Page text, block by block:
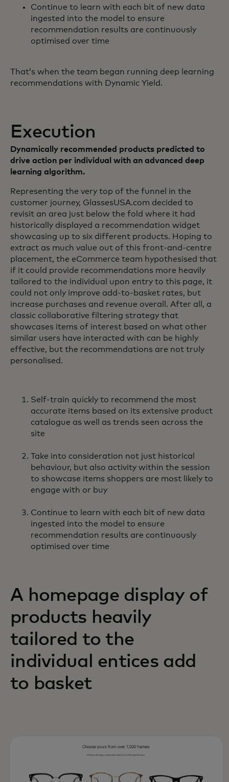
Continue to learn with each bit of new data
ingested into the model to ensure
recommendation results are continuously
optimised over time
That’s when the team began running deep learning
recommendations with Dynamic Yield.
Execution
Dynamically recommended products predicted to
drive action per individual with an advanced deep
learning algorithm.
Representing the very top of the funnel in the
customer journey, GlassesUSA.com decided to
revisit an area just below the fold where it had
historically displayed a recommendation widget
showcasing up to six different products. Hoping to
extract as much value out of this front-and-centre
placement, the eCommerce team hypothesised that
if it could provide recommendations more heavily
tailored to the individual upon entry to this page, it
could not only improve add-to-basket rates, but
increase purchases and revenue overall. After all, a
classic collaborative filtering strategy that
showcases items of interest based on what other
similar users have interacted with can be highly
effective, but the recommendations are not truly
personalised.
Self-train quickly to recommend the most
accurate items based on its extensive product
catalogue as well as trends seen across the
site
Take into consideration not just historical
behaviour, but also activity within the session
to showcase items shoppers are most likely to
engage with or buy
Continue to learn with each bit of new data
ingested into the model to ensure
recommendation results are continuously
optimised over time
A homepage display of
products heavily
tailored to the
individual entices add
to basket